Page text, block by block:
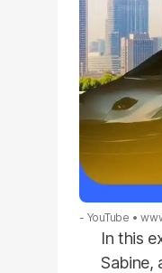
- YouTube
In this
Sabine,